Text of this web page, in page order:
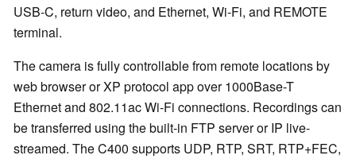
USB-C, return video, and Ethernet, Wi-Fi, and REMOTE
terminal.
The camera is fully controllable from remote locations by
web browser or XP protocol app over 1000Base-T
Ethernet and 802.11ac Wi-Fi connections. Recordings can
be transferred using the built-in FTP server or IP live-
streamed. The C400 supports UDP, RTP, SRT, RTP+FEC,